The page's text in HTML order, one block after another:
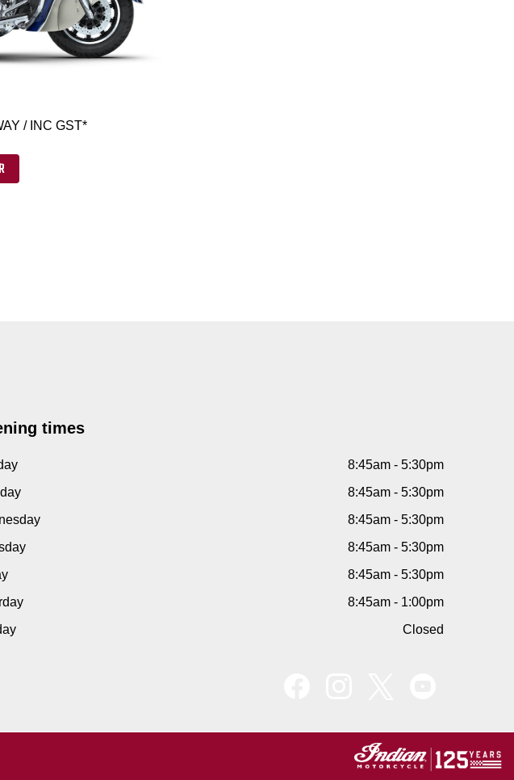
/ INC GST*
times
8:45am - 5:30pm
8:45am - 5:30pm
8:45am - 5:30pm
8:45am - 5:30pm
8:45am - 5:30pm
8:45am - 1:00pm
Closed